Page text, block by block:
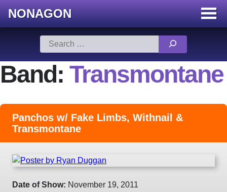
Search
for:
NONAGON
Menu
Toggle
Band: Transmontane
Panchos w/ Fake Limbs, Withnail &
Transmontane
Date of Show: November 19, 2011